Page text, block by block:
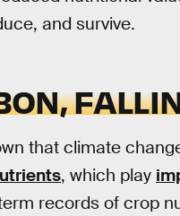
and survive.
that climate
, which play
records of crop